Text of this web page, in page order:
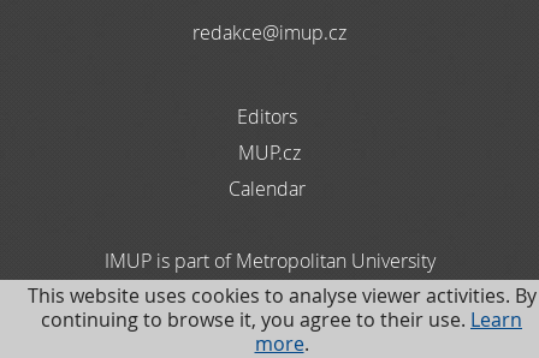
redakce@imup.cz
Editors
MUP.cz
Calendar
IMUP is part of Metropolitan University
Prague. Information about Data Protection is available
in the Czech language
This website uses cookies to analyse viewer activities. By
continuing to browse it, you agree to their use. Learn
more.